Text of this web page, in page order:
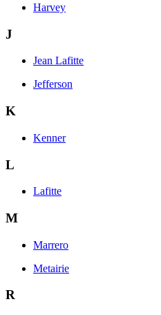
Harvey
J
Jean Lafitte
Jefferson
K
Kenner
L
Lafitte
M
Marrero
Metairie
R